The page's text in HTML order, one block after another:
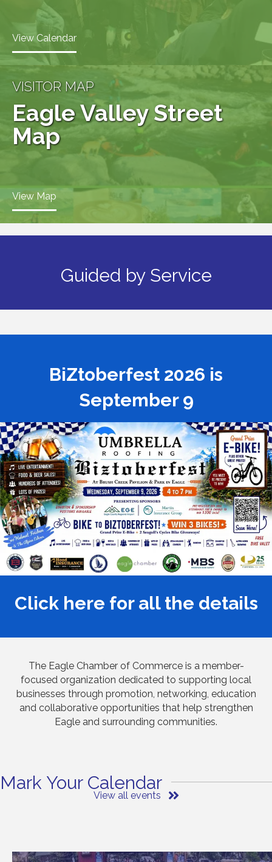
View Calendar
VISITOR MAP
Eagle Valley Street
Map
View Map
Guided by Service
BiZtoberfest 2026 is
September 9
Click here for all the details
The Eagle Chamber of Commerce is a member-
focused organization dedicated to supporting local
businesses through promotion, networking, education
and collaborative opportunities that help strengthen
Eagle and surrounding communities.
Mark Your Calendar
View all events